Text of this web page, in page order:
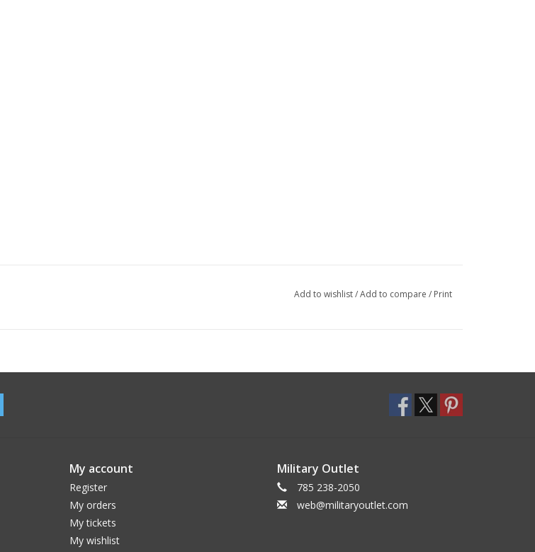
Add to wishlist/Add to compare / Print
My account
Register
My orders
My tickets
My wishlist
Military Outlet
785 238-2050
web@militaryoutlet.com